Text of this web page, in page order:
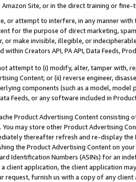
Site, or in the direct training or
or attempt to interfere, in any manner
for the purpose of direct marketing,
or make invisible, illegible, or
within Creators API, PA API, Data Feeds,
attempt to (i) modify, alter, tamper with,
Content; or (ii) reverse engineer,
components (such as a model,
Feeds, or any software included in
Product Advertising Content
may store other Product Advertising
thereafter refresh and re-display the
the Product Advertising Content on
Identification Numbers (ASINs) for an
client application, the client application
request, furnish us with a copy of any